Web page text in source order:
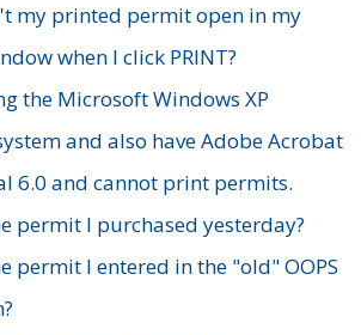
my printed permit open in my
when I click PRINT?
the Microsoft Windows XP
and also have Adobe Acrobat
6.0 and cannot print permits.
permit I purchased yesterday?
permit I entered in the "old" OOPS